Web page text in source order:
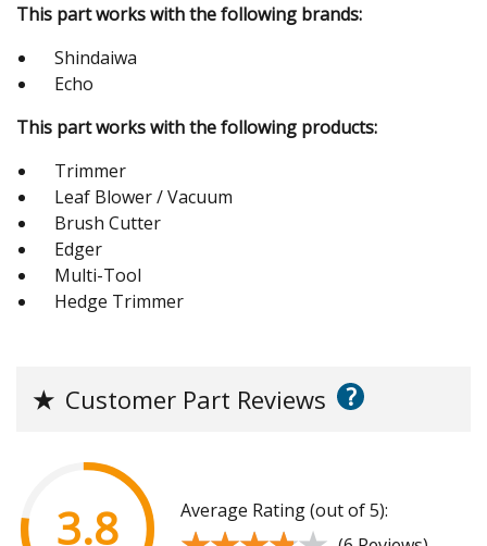
This part works with the following brands:
Shindaiwa
Echo
This part works with the following products:
Trimmer
Leaf Blower / Vacuum
Brush Cutter
Edger
Multi-Tool
Hedge Trimmer
★ Customer Part Reviews ?
3.8 Average Rating (out of 5):